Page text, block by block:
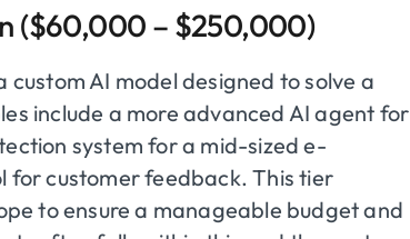
($60,000 – $250,000)
AI model designed to solve a
include a more advanced AI agent for
system for a mid-sized e-
for customer feedback. This tier
to ensure a manageable budget and